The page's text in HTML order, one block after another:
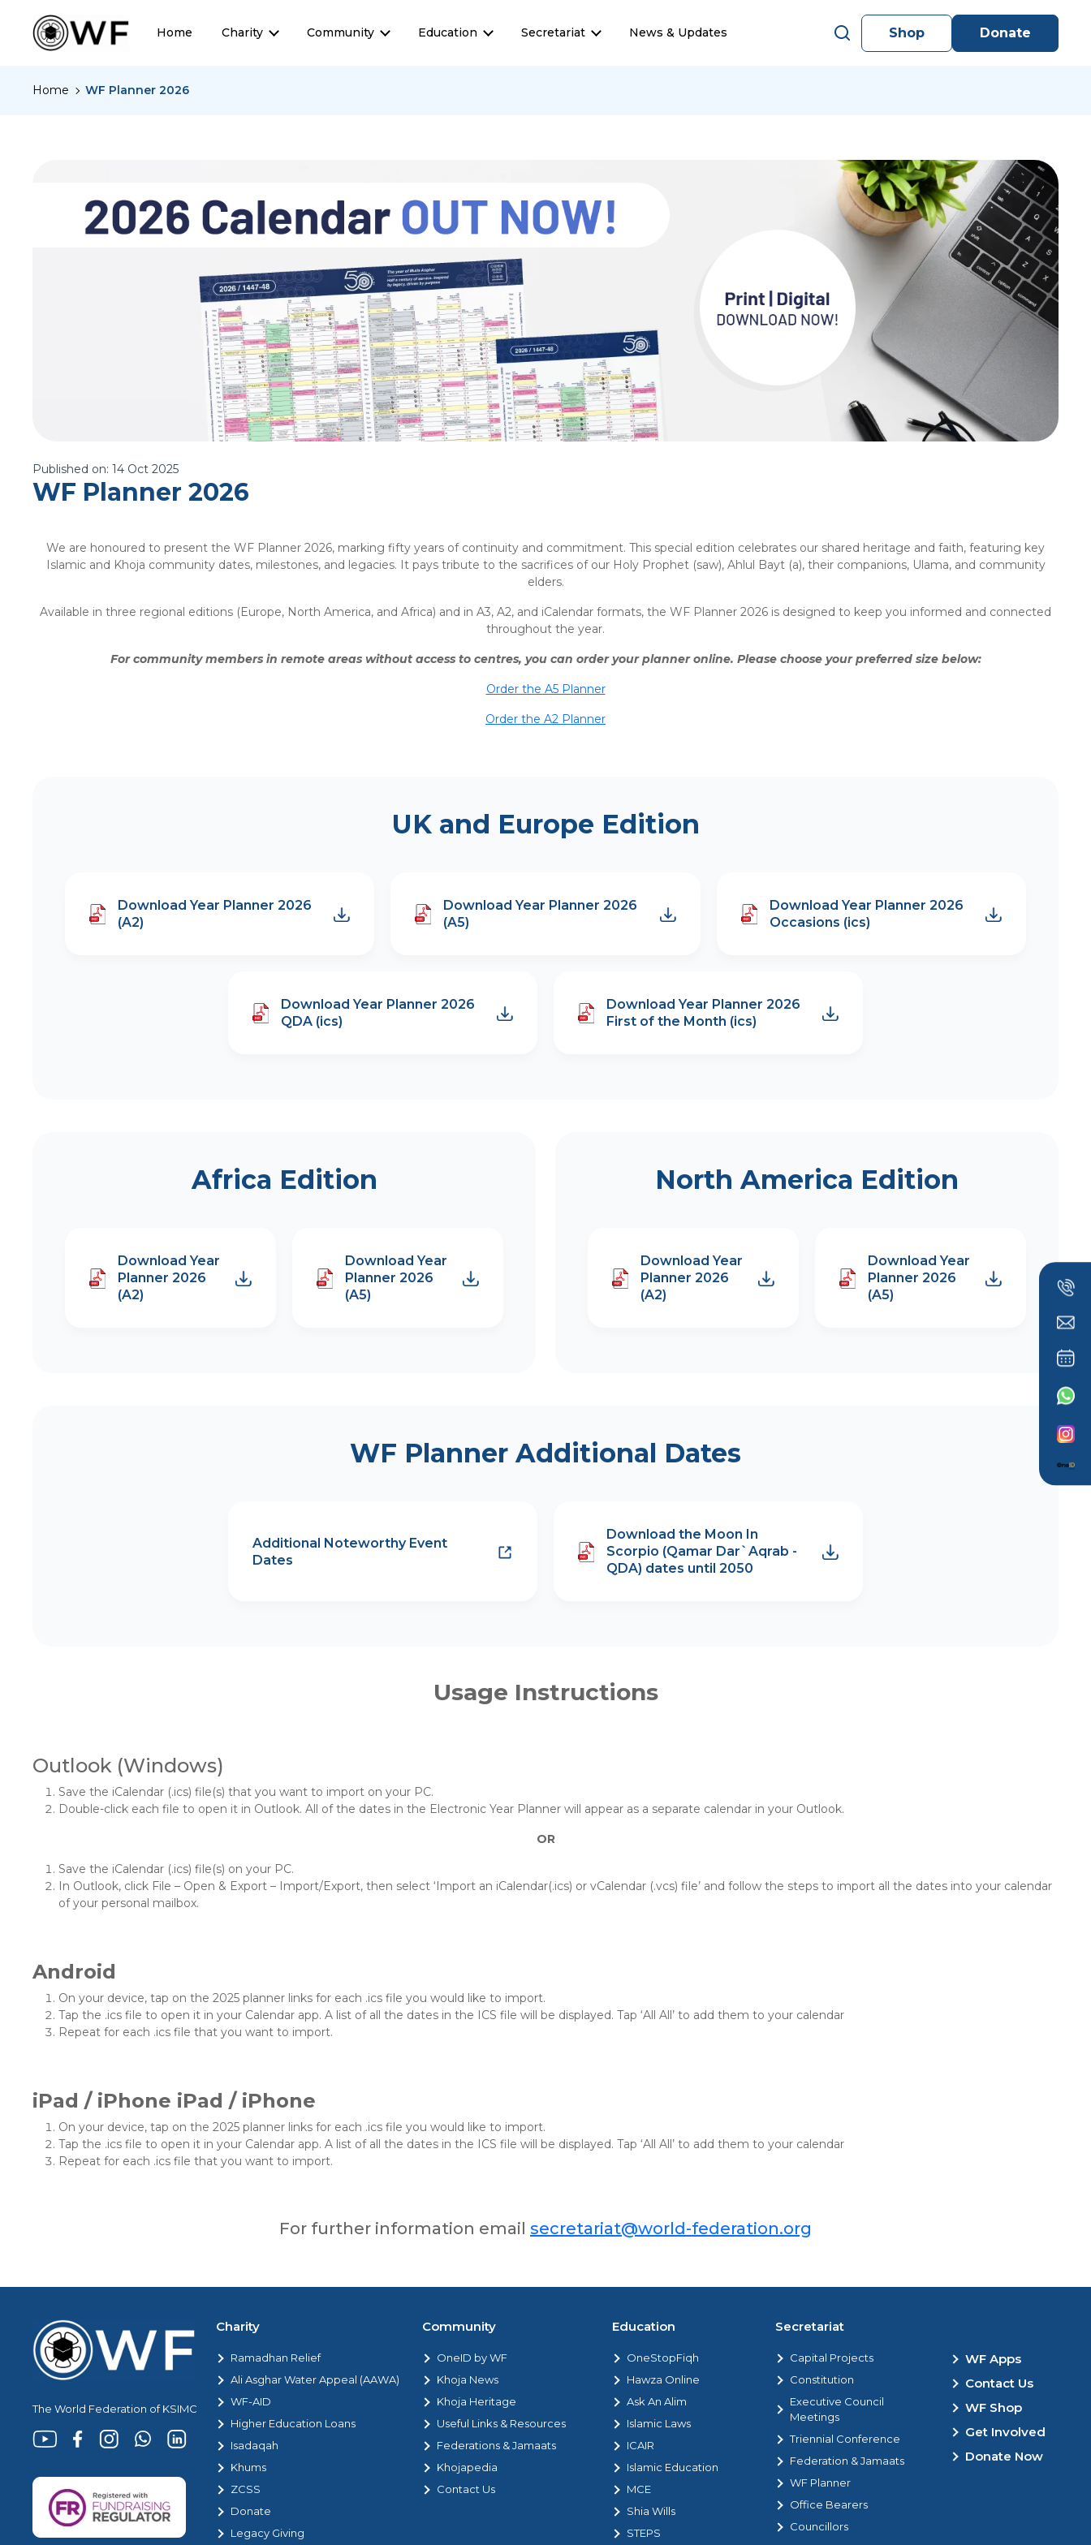
Home Charity Community Education Secretariat News & Updates Shop Donate
Home WF Planner 2026
Published on: 14 Oct 2025
WF Planner 2026
We are honoured to present the WF Planner 2026, marking fifty years of continuity and commitment. This special edition celebrates our shared heritage and faith, featuring key
Islamic and Khoja community dates, milestones, and legacies. It pays tribute to the sacrifices of our Holy Prophet (saw), Ahlul Bayt (a), their companions, Ulama, and community
elders.
Available in three regional editions (Europe, North America, and Africa) and in A3, A2, and iCalendar formats, the WF Planner 2026 is designed to keep you informed and connected
throughout the year.
For community members in remote areas without access to centres, you can order your planner online. Please choose your preferred size below:
Order the A5 Planner
Order the A2 Planner
UK and Europe Edition
Download Year Planner 2026
(A2)
Download Year Planner 2026
(A5)
Download Year Planner 2026
Occasions (ics)
Download Year Planner 2026
QDA (ics)
Download Year Planner 2026
First of the Month (ics)
Africa Edition
Download Year
Planner 2026
(A2)
Download Year
Planner 2026
(A5)
North America Edition
Download Year
Planner 2026
(A2)
Download Year
Planner 2026
(A5)
WF Planner Additional Dates
Additional Noteworthy Event
Dates
Download the Moon In
Scorpio (Qamar Dar`Aqrab -
QDA) dates until 2050
Usage Instructions
Outlook (Windows)
Save the iCalendar (.ics) file(s) that you want to import on your PC.
Double-click each file to open it in Outlook. All of the dates in the Electronic Year Planner will appear as a separate calendar in your Outlook.
OR
Save the iCalendar (.ics) file(s) on your PC.
In Outlook, click File – Open & Export – Import/Export, then select ‘Import an iCalendar(.ics) or vCalendar (.vcs) file’ and follow the steps to import all the dates into your calendar
of your personal mailbox.
Android
On your device, tap on the 2025 planner links for each .ics file you would like to import.
Tap the .ics file to open it in your Calendar app. A list of all the dates in the ICS file will be displayed. Tap ‘All All’ to add them to your calendar
Repeat for each .ics file that you want to import.
iPad / iPhone iPad / iPhone
On your device, tap on the 2025 planner links for each .ics file you would like to import.
Tap the .ics file to open it in your Calendar app. A list of all the dates in the ICS file will be displayed. Tap ‘All All’ to add them to your calendar
Repeat for each .ics file that you want to import.
For further information email secretariat@world-federation.org
The World Federation of KSIMC
Community
OneID by WF
Khoja News
Khoja Heritage
Useful Links & Resources
Federations & Jamaats
Khojapedia
Contact Us
Charity
Ramadhan Relief
Ali Asghar Water Appeal (AAWA)
WF-AID
Higher Education Loans
Isadaqah
Khums
ZCSS
Donate
Legacy Giving
Education
OneStopFiqh
Hawza Online
Ask An Alim
Islamic Laws
ICAIR
Islamic Education
MCE
Shia Wills
STEPS
Secretariat
Capital Projects
Constitution
Executive Council
Meetings
Triennial Conference
Federation & Jamaats
WF Planner
Office Bearers
Councillors
WF Apps
Contact Us
WF Shop
Get Involved
Donate Now